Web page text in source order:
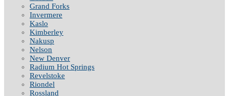
Grand Forks
Invermere
Kaslo
Kimberley
Nakusp
Nelson
New Denver
Radium Hot Springs
Revelstoke
Riondel
Rossland